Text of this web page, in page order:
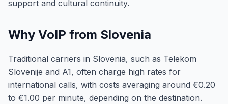
support and cultural continuity.
Why VoIP from Slovenia
Traditional carriers in Slovenia, such as Telekom
Slovenije and A1, often charge high rates for
international calls, with costs averaging around €0.20
to €1.00 per minute, depending on the destination.